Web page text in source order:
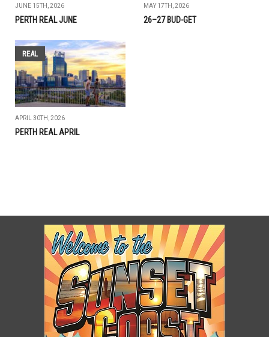
JUNE 15TH, 2026
PERTH REAL JUNE
MAY 17TH, 2026
26–27 BUD-GET
REAL
APRIL 30TH, 2026
PERTH REAL APRIL